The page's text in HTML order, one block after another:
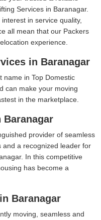
Services in Baranagar.
in service quality,
all mean that our Packers
experience.
in Baranagar
name in Top Domestic
can make your moving
in the marketplace.
Baranagar
provider of seamless
and a recognized leader for
In this competitive
has become a
Baranagar
moving, seamless and